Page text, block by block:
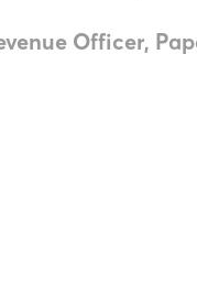
Officer,